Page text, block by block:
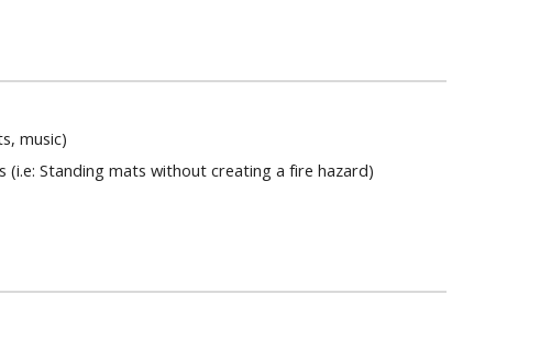
music)
(i.e: Standing mats without creating a fire hazard)